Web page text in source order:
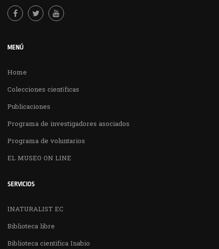
MENÚ
Home
Colecciones científicas
Publicaciones
Programa de investigadores asociados
Programa de voluntarios
EL MUSEO ON LINE
SERVICIOS
INATURALIST EC
Biblioteca libre
Biblioteca cientifica Inabio